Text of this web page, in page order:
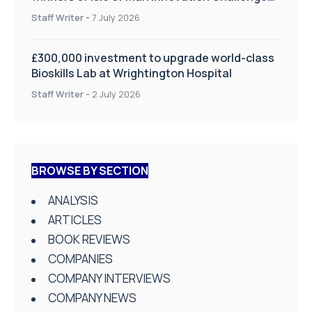
on Health and Social Care
Staff Writer - 7 July 2026
£300,000 investment to upgrade world-class
Bioskills Lab at Wrightington Hospital
Staff Writer - 2 July 2026
BROWSE BY SECTION
ANALYSIS
ARTICLES
BOOK REVIEWS
COMPANIES
COMPANY INTERVIEWS
COMPANY NEWS